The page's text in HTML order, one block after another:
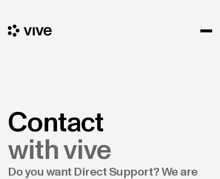
Contact
with vive
Do you want Direct Support? We are